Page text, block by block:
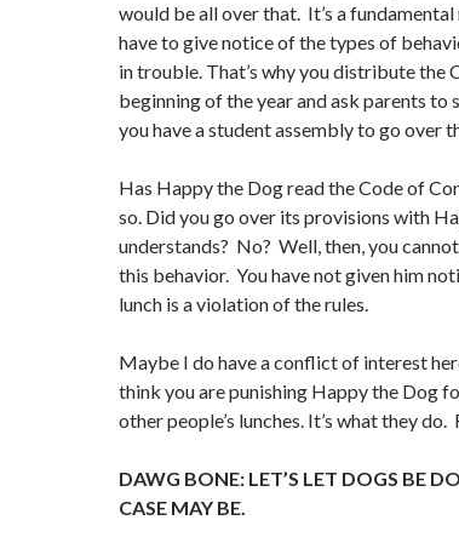
would be all over that. It’s a
have to give notice of the types of
in trouble. That’s why you distribute the
beginning of the year and ask parents to
you have a student assembly to go over
Has Happy the Dog read the Code of
so. Did you go over its provisions with
understands? No? Well, then, you
this behavior. You have not given him
lunch is a violation of the rules.
Maybe I do have a conflict of interest
think you are punishing Happy the Dog
other people’s lunches. It’s what they
DAWG BONE: LET’S LET DOGS BE
CASE MAY BE.